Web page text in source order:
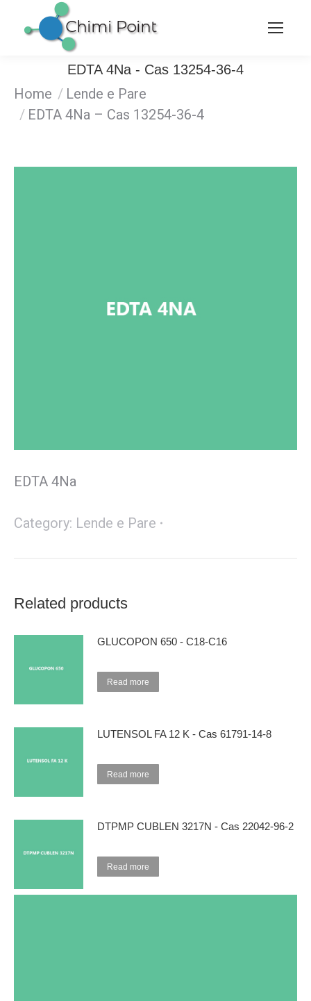
EDTA 4Na - Cas 13254-36-4
You are here:
Home
Lende e Pare
EDTA 4Na – Cas 13254-36-4
EDTA 4Na
Category: Lende e Pare
Related products
GLUCOPON 650 - C18-C16
Read more
LUTENSOL FA 12 K - Cas 61791-14-8
Read more
DTPMP CUBLEN 3217N - Cas 22042-96-2
Read more